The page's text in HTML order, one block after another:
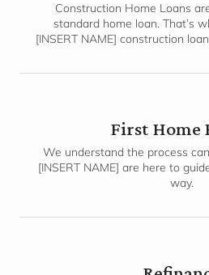
Construction Home Loans
standard home loan. That’s
[INSERT NAME] construction
First Home
We understand the process
[INSERT NAME] are here to
way.